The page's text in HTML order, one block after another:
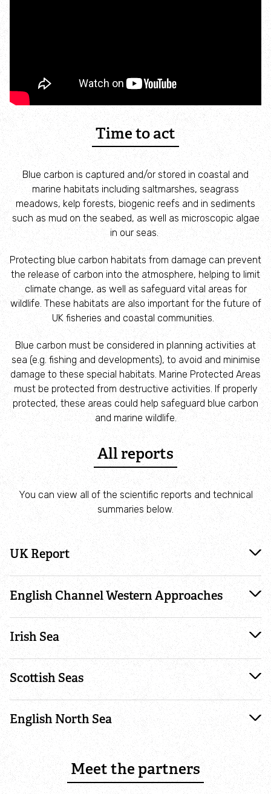
Help wildlife at home
Volunteer
Find an event
Business and employee support
Nature-positive partnerships
Employee engagement
Nature-based solutions
Biodiversity Benchmark
Biodiversity Net Gain
Social value partnerships
Wildlife gardening
Visit
Find a nature reserve
Where to see seasonal wildlife
Spring wildlife
Summer wildlife
Autumn wildlife
Winter wildlife
Year round wildlife
Choose your adventure
Family days out
Time to act
Blue carbon is captured and/or stored in coastal and
marine habitats including saltmarshes, seagrass
meadows, kelp forests, biogenic reefs and in sediments
such as mud on the seabed, as well as microscopic algae
in our seas.
Protecting blue carbon habitats from damage can prevent
the release of carbon into the atmosphere, helping to limit
climate change, as well as safeguard vital areas for
wildlife. These habitats are also important for the future of
UK fisheries and coastal communities.
Blue carbon must be considered in planning activities at
sea (e.g. fishing and developments), to avoid and minimise
damage to these special habitats. Marine Protected Areas
must be protected from destructive activities. If properly
protected, these areas could help safeguard blue carbon
and marine wildlife.
All reports
You can view all of the scientific reports and technical
summaries below.
UK Report
English Channel Western Approaches
Irish Sea
Scottish Seas
English North Sea
Meet the partners